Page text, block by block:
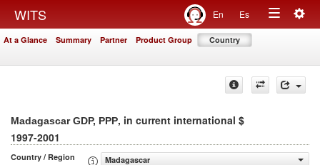
WITS En Es
Toggle
At a Glance Summary Partner Product Group Country
Madagascar GDP, PPP, in current international $
1997-2001
Country / Region
Madagascar